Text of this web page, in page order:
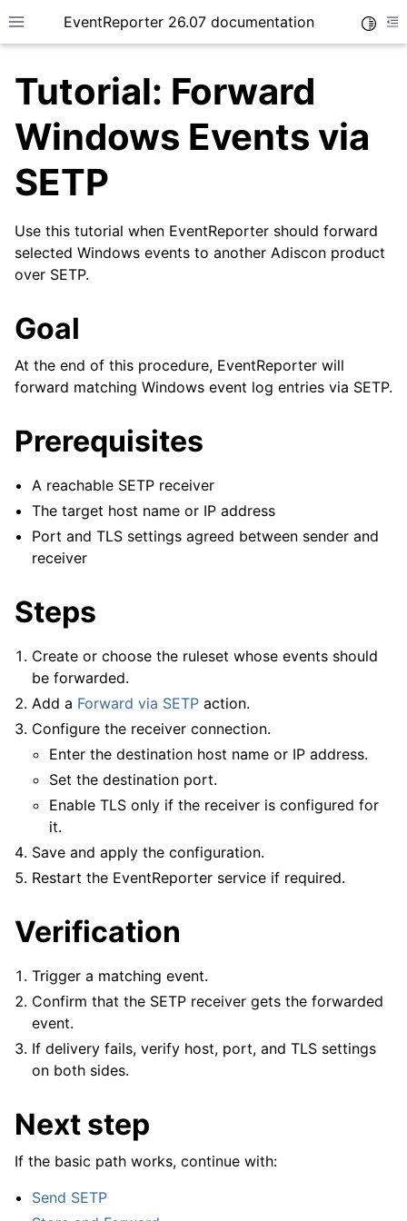
Toggle site navigation sidebar
EventReporter 26.07 documentation
navigation of Getting Started
navigation of Configuration
navigation of FAQ
Tutorial: Forward
Windows Events via
SETP
Use this tutorial when EventReporter should forward
selected Windows events to another Adiscon product
over SETP.
Goal
At the end of this procedure, EventReporter will
forward matching Windows event log entries via SETP.
Prerequisites
A reachable SETP receiver
The target host name or IP address
Port and TLS settings agreed between sender and
receiver
Steps
Create or choose the ruleset whose events should
be forwarded.
Add a Forward via SETP action.
Configure the receiver connection.
Enter the destination host name or IP address.
Set the destination port.
Enable TLS only if the receiver is configured for
it.
Save and apply the configuration.
Restart the EventReporter service if required.
Verification
Trigger a matching event.
Confirm that the SETP receiver gets the forwarded
event.
If delivery fails, verify host, port, and TLS settings
on both sides.
Next step
If the basic path works, continue with:
Send SETP